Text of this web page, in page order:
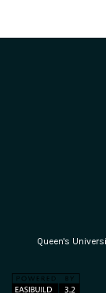
Queen's